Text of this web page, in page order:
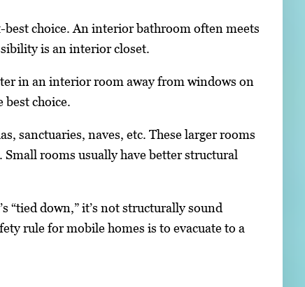
choice. An interior bathroom often meets
is an interior closet.
in an interior room away from windows on
choice.
sanctuaries, naves, etc. These larger rooms
rooms usually have better structural
“tied down,” it’s not structurally sound
rule for mobile homes is to evacuate to a